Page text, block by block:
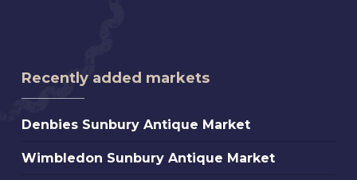
Recently added markets
Denbies
Antique
Denbies Sunbury Antique Market
Wimbledon
Wimbledon Sunbury Antique Market